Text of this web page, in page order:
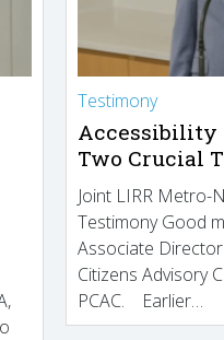
Testimony
Accessibility
Two Crucial
Joint LIRR Metro-
Testimony Good
Associate
Citizens Advisory
PCAC. Earlier…